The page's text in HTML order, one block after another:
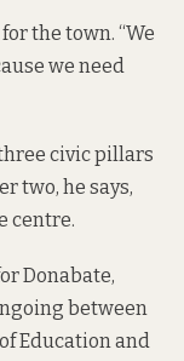
the town. “We
we need
civic pillars
two, he says,
centre.
Donabate,
between
Education and